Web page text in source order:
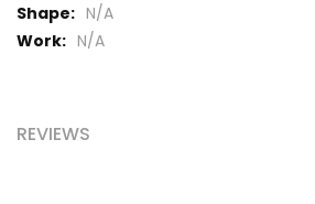
N/A
N/A
REVIEWS